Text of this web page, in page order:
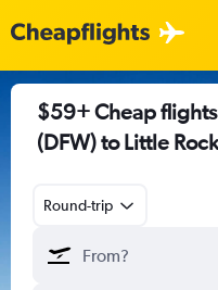
$59+ Cheap
(DFW) to Little
Round-trip